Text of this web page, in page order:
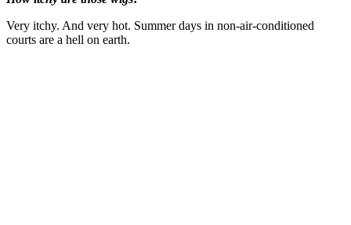
Very itchy. And very hot. Summer days in non-air-conditioned
courts are a hell on earth.